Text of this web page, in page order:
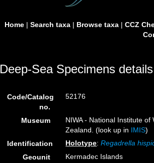
Home| Search taxa| Browse taxa| CCZ
Deep-Sea Specimens details
Code/Catalog
no.
52176
Museum
NIWA - National Institute
Zealand. (look up in IMIS)
Identification
Holotype:Regadrella
Geounit
Kermadec Islands